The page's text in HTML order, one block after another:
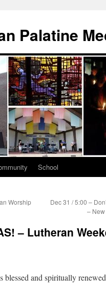
Palatine
School
Worship
Dec 31 / 5:00 –
–
– Lutheran
and spiritually